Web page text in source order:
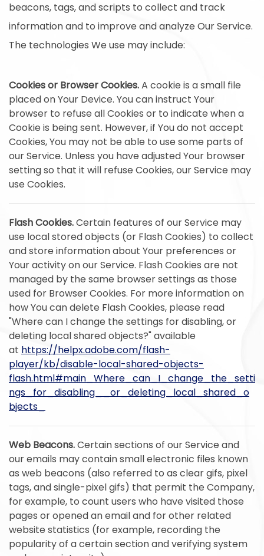
beacons, tags, and scripts to collect and track
information and to improve and analyze Our Service.
The technologies We use may include:
Cookies or Browser Cookies.A cookie is a small file
placed on Your Device. You can instruct Your
browser to refuse all Cookies or to indicate when a
Cookie is being sent. However, if You do not accept
Cookies, You may not be able to use some parts of
our Service. Unless you have adjusted Your browser
setting so that it will refuse Cookies, our Service may
use Cookies.
Flash Cookies.Certain features of our Service may
use local stored objects (or Flash Cookies) to collect
and store information about Your preferences or
Your activity on our Service. Flash Cookies are not
managed by the same browser settings as those
used for Browser Cookies. For more information on
how You can delete Flash Cookies, please read
"Where can I change the settings for disabling, or
deleting local shared objects?" available
at https://helpx.adobe.com/flash-
player/kb/disable-local-shared-objects-
flash.html#main_Where_can_I_change_the_setti
ngs_for_disabling__or_deleting_local_shared_o
bjects_
Web Beacons.Certain sections of our Service and
our emails may contain small electronic files known
as web beacons (also referred to as clear gifs, pixel
tags, and single-pixel gifs) that permit the Company,
for example, to count users who have visited those
pages or opened an email and for other related
website statistics (for example, recording the
popularity of a certain section and verifying system